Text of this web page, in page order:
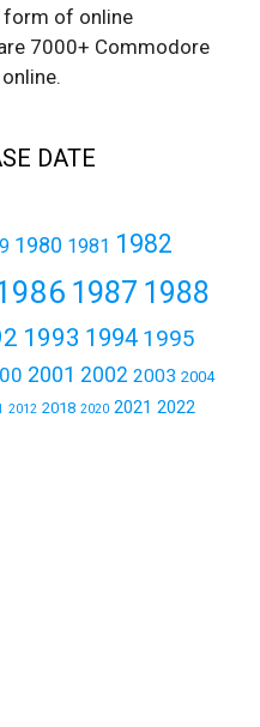
form of online
7000+ Commodore
DATE
1980 1981 1982
1987 1988
1993 1994 1995
2001 2002 2003 2004
2012 2018 2020 2021 2022